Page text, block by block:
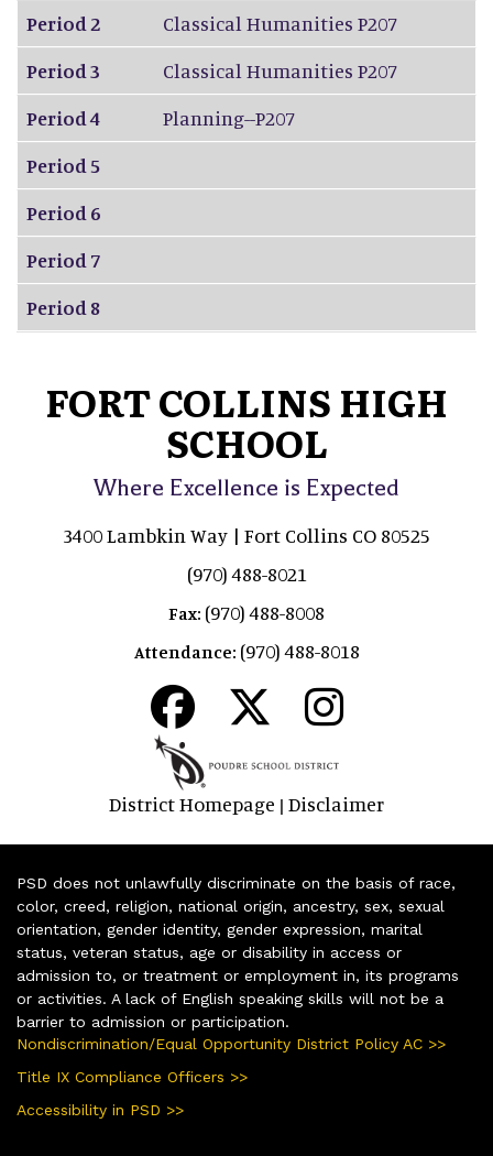
Period 2
Classical Humanities P207
Period 3
Classical Humanities P207
Period 4
Planning--P207
Period 5
Period 6
Period 7
Period 8
FORT COLLINS HIGH
SCHOOL
Where Excellence is Expected
3400 Lambkin Way | Fort Collins CO 80525
(970) 488-8021
Fax: (970) 488-8008
Attendance: (970) 488-8018
District Homepage | Disclaimer
PSD does not unlawfully discriminate on the basis of race,
color, creed, religion, national origin, ancestry, sex, sexual
orientation, gender identity, gender expression, marital
status, veteran status, age or disability in access or
admission to, or treatment or employment in, its programs
or activities. A lack of English speaking skills will not be a
barrier to admission or participation.
Nondiscrimination/Equal Opportunity District Policy AC >>
Title IX Compliance Officers >>
Accessibility in PSD >>